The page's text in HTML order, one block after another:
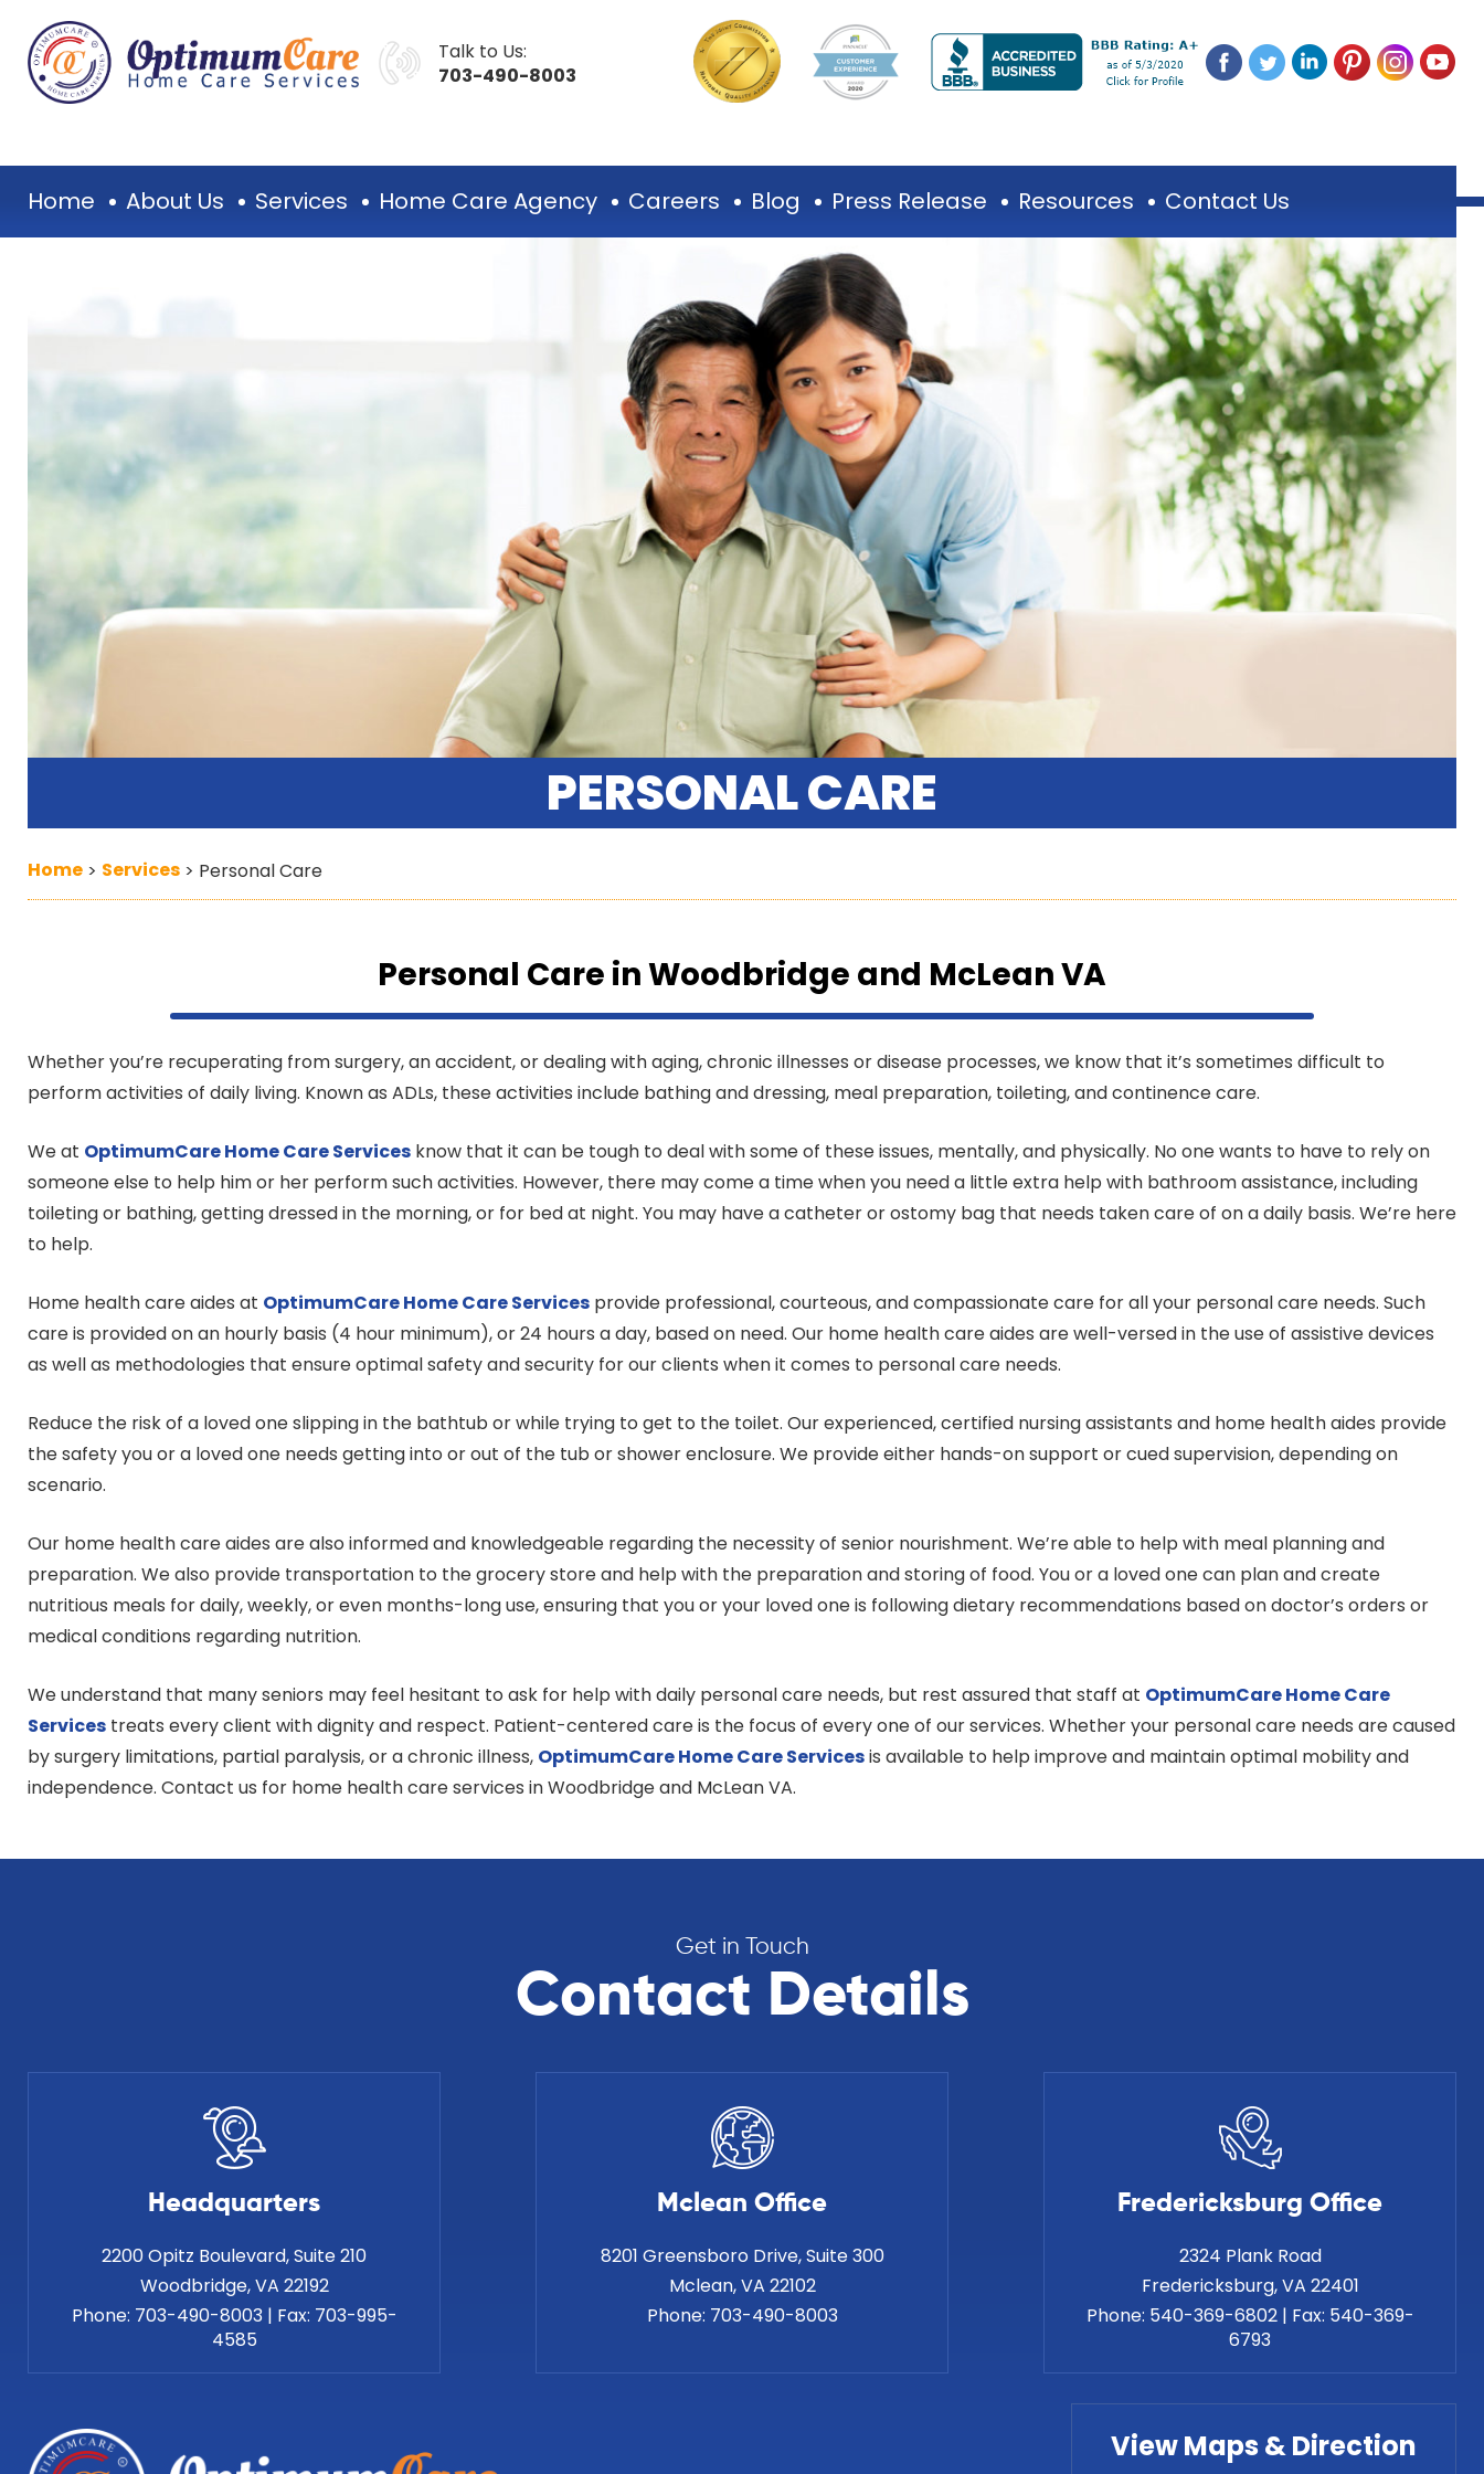
Talk to Us:
703-490-8003
Home About Us Services Home Care Agency Careers Blog Press Release Resources Contact Us
PERSONAL CARE
Home > Services > Personal Care
Personal Care in Woodbridge and McLean VA
Whether you’re recuperating from surgery, an accident, or dealing with aging, chronic illnesses or disease processes, we know that it’s sometimes difficult to
perform activities of daily living. Known as ADLs, these activities include bathing and dressing, meal preparation, toileting, and continence care.
We at OptimumCare Home CareServices know that it can be tough to deal with some of these issues, mentally, and physically. No one wants to have to rely on
someone else to help him or her perform such activities. However, there may come a time when you need a little extra help with bathroom assistance, including
toileting or bathing, getting dressed in the morning, or for bed at night. You may have a catheter or ostomy bag that needs taken care of on a daily basis. We’re here
to help.
Home health care aides at OptimumCare Home CareServices provide professional, courteous, and compassionate care for all your personal care needs. Such
care is provided on an hourly basis (4 hour minimum), or 24 hours a day, based on need. Our home health care aides are well-versed in the use of assistive devices
as well as methodologies that ensure optimal safety and security for our clients when it comes to personal care needs.
Reduce the risk of a loved one slipping in the bathtub or while trying to get to the toilet. Our experienced, certified nursing assistants and home health aides provide
the safety you or a loved one needs getting into or out of the tub or shower enclosure. We provide either hands-on support or cued supervision, depending on
scenario.
Our home health care aides are also informed and knowledgeable regarding the necessity of senior nourishment. We’re able to help with meal planning and
preparation. We also provide transportation to the grocery store and help with the preparation and storing of food. You or a loved one can plan and create
nutritious meals for daily, weekly, or even months-long use, ensuring that you or your loved one is following dietary recommendations based on doctor’s orders or
medical conditions regarding nutrition.
We understand that many seniors may feel hesitant to ask for help with daily personal care needs, but rest assured that staff at OptimumCare Home Care
Services treats every client with dignity and respect. Patient-centered care is the focus of every one of our services. Whether your personal care needs are caused
by surgery limitations, partial paralysis, or a chronic illness, OptimumCare Home CareServicesis available to help improve and maintain optimal mobility and
independence. Contact us for home health care services in Woodbridge and McLean VA.
Get in Touch
Contact Details
Headquarters
2200 Opitz Boulevard, Suite 210
Woodbridge, VA 22192
Phone: 703-490-8003 | Fax: 703-995-
4585
Mclean Office
8201 Greensboro Drive, Suite 300
Mclean, VA 22102
Phone: 703-490-8003
Fredericksburg Office
2324 Plank Road
Phone: 540-369-6802 | Fax: 540-369-
6793
View Maps & Direction